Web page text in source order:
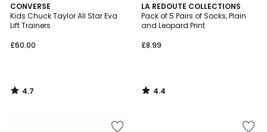
CONVERSE
Kids Chuck Taylor All Star Eva
Lift Trainers
£60.00
4.7
/ 5
4.7
/
LA REDOUTE COLLECTIONS
Pack of 5 Pairs of Socks, Plain
and Leopard Print
£8.99
4.4
/ 5
4.4
/